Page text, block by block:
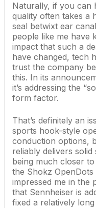
Naturally, if you can
quality often takes a
seal betwixt ear
people like me have
impact that such a
have changed, tech
trust the company
this. In its
it’s addressing the
form factor.
That’s definitely an
sports hook-style
conduction options,
reliably delivers
being much closer
the Shokz OpenDots
impressed me in the
that Sennheiser is
fixed a relatively long